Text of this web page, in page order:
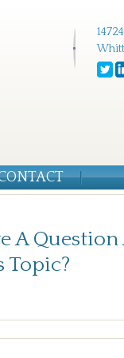
A
Topic?